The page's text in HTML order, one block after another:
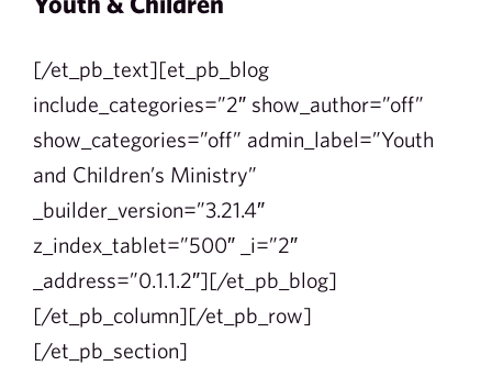
[/et_pb_text][et_pb_blog
include_categories=”2″ show_author=”off”
show_categories=”off” admin_label=”Youth
and Children’s Ministry”
_builder_version=”3.21.4″
z_index_tablet=”500″ _i=”2″
_address=”0.1.1.2″][/et_pb_blog]
[/et_pb_column][/et_pb_row]
[/et_pb_section]